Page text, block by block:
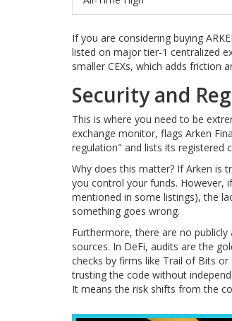
If you are considering buying
listed on major tier-1 centralized
smaller CEXs, which adds friction
Security and
This is where you need to be
exchange monitor, flags Arken
regulation" and lists its registered
Why does this matter? If Arken is
you control your funds. However,
mentioned in some listings), the
something goes wrong.
Furthermore, there are no
sources. In DeFi, audits are the
checks by firms like Trail of Bits
trusting the code without
It means the risk shifts from the